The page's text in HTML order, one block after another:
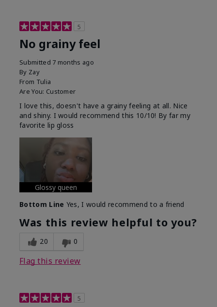
5
No grainy feel
Submitted 7 months ago
By Zay
From Tulia
Are You: Customer
I love this, doesn't have a grainy feeling at all. Nice
and shiny. I would recommend this 10/10! By far my
favorite lip gloss
Glossy queen
Bottom Line Yes, I would recommend to a friend
Was this review helpful to you?
20 0
Flag this review
5